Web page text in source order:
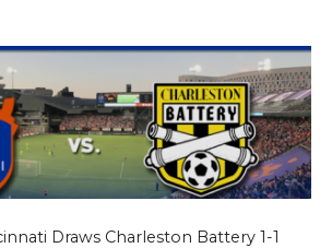
Draws Charleston Battery 1-1